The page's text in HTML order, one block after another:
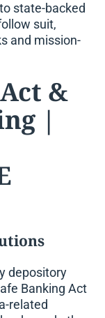
state-backed
suit,
and mission-
depository
Banking Act
related